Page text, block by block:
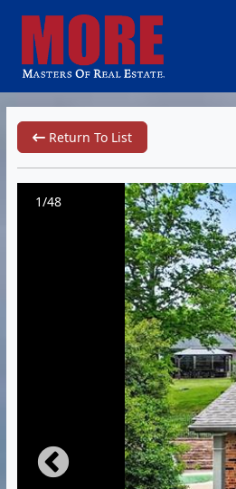
Return To List
1/48